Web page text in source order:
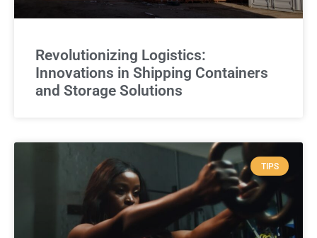
Revolutionizing Logistics:
Innovations in Shipping Containers
and Storage Solutions
TIPS